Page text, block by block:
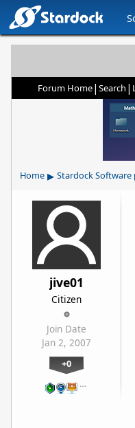
Forum Home| Search |
Home ▸ Stardock Software
jive01
Citizen
Join Date
Jan 2, 2007
+0
…